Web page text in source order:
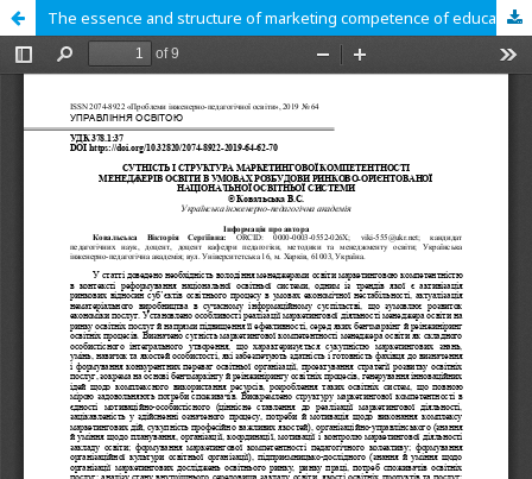
The essence and structure of marketing competence of education managers in the conditions of the formation of a market-oriented national educational system